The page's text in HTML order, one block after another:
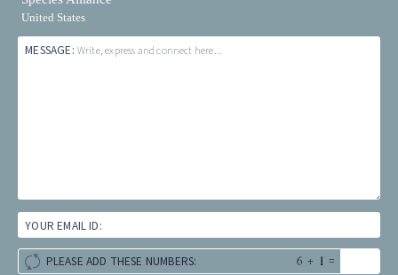
United States
MESSAGE: Write, express and connect here...
YOUR EMAIL ID:
PLEASE ADD THESE NUMBERS: + =